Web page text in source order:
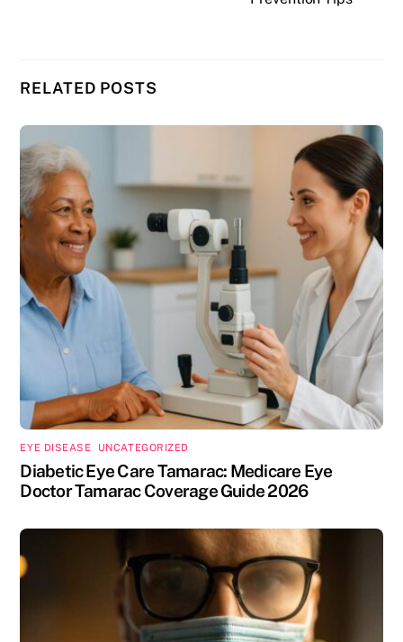
RELATED POSTS
EYE DISEASE UNCATEGORIZED
Diabetic Eye Care Tamarac: Medicare Eye
Doctor Tamarac Coverage Guide 2026